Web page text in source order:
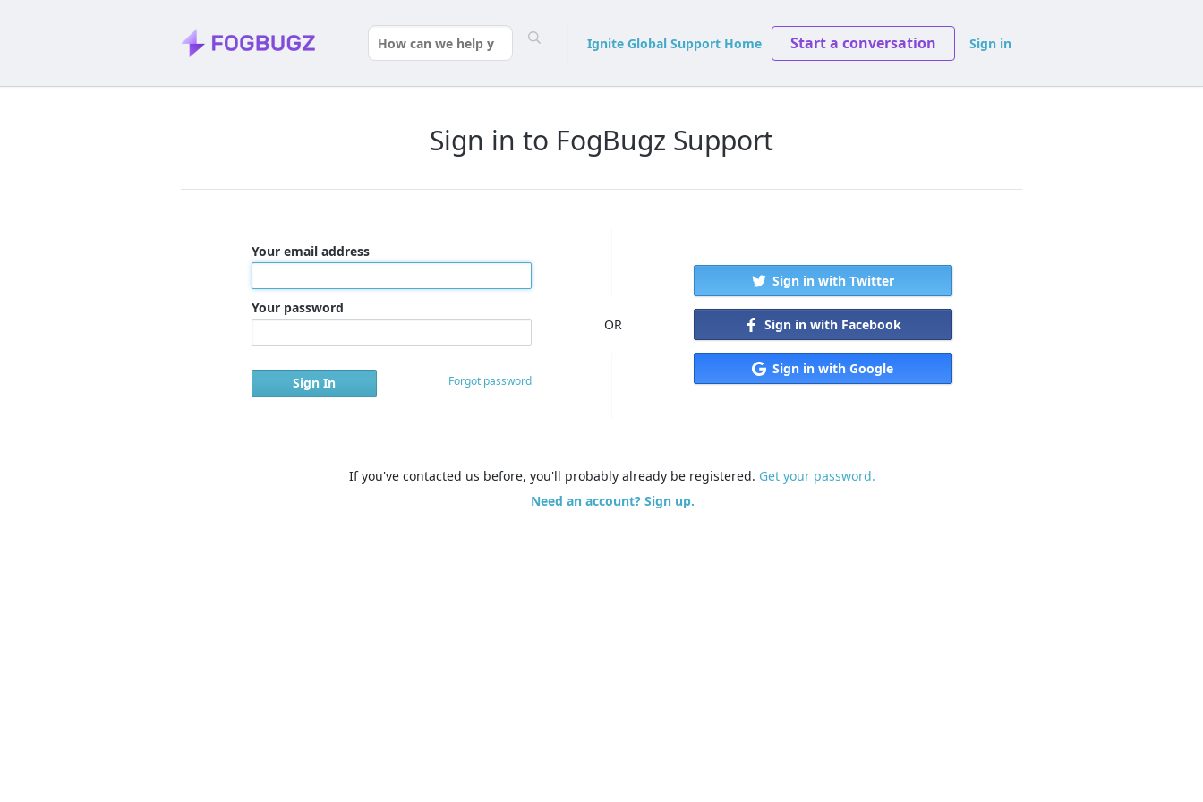
Ignite Global Support Home Start a conversation Sign in
Sign in to FogBugz Support
Your email address
Your password
Forgot password
OR
Sign in with Twitter
Sign in with Facebook
Sign in with Google
If you've contacted us before, you'll probably already be registered. Get your password.
Need an account? Sign up.